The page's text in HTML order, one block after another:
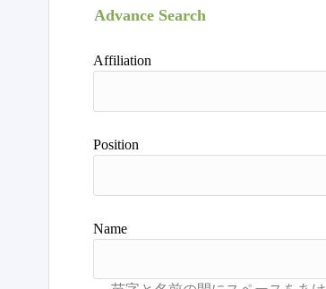
Advance Search
Affiliation
Position
Name